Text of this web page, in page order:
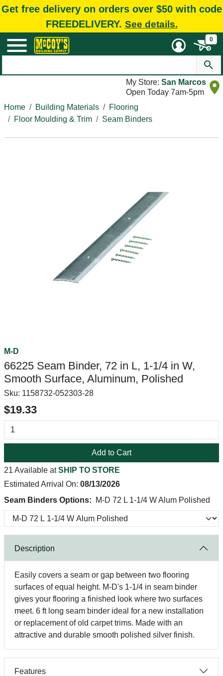
Get free delivery on orders over $50 with code
FREEDELIVERY. See details.
0
My Store: San Marcos
Open Today 7am-5pm
Home
Building Materials
Flooring
Floor Moulding & Trim
Seam Binders
M-D
66225 Seam Binder, 72 in L, 1-1/4 in W,
Smooth Surface, Aluminum, Polished
Sku: 1158732-052303-28
$19.33
Add to Cart
21 Available atSHIP TO STORE
Estimated Arrival On: 08/13/2026
Seam Binders Options:
M-D 72 L 1-1/4 W Alum Polished
Description
Easily covers a seam or gap between two flooring
surfaces of equal height. M-D's 1-1/4 in seam binder
gives your flooring a finished look where two surfaces
meet. 6 ft long seam binder ideal for a new installation
or replacement of old carpet trims. Made with an
attractive and durable smooth polished silver finish.
Features